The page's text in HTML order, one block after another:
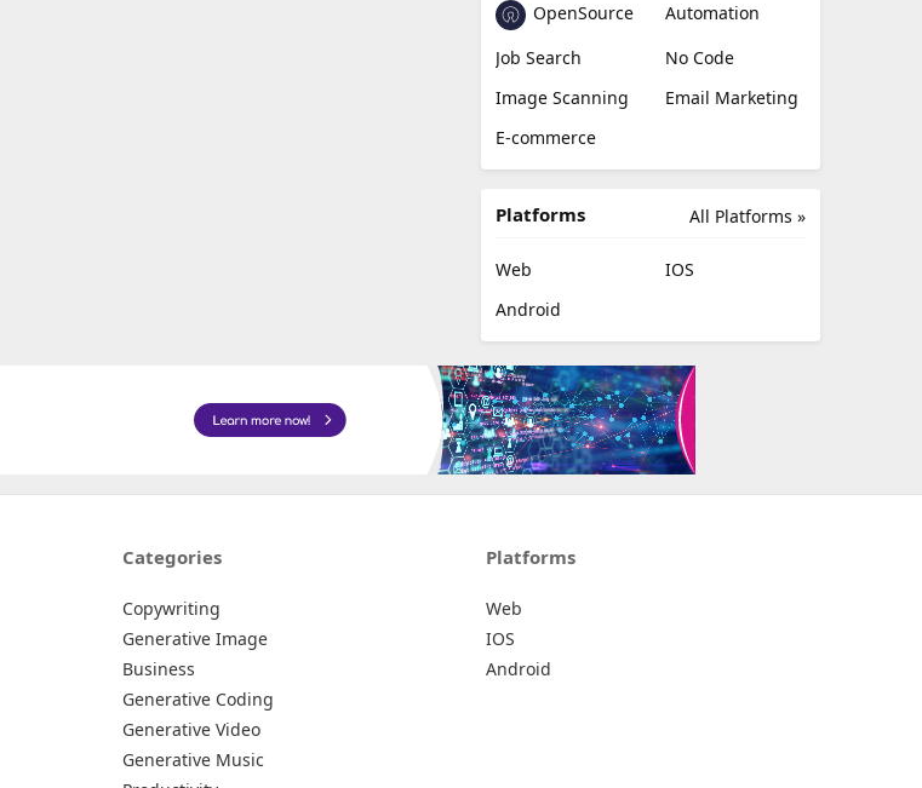
OpenSource
Automation
Job Search
No Code
Image Scanning
Email Marketing
E-commerce
All Platforms »
Platforms
Web
IOS
Android
Categories
Copywriting
Generative Image
Business
Generative Coding
Generative Video
Generative Music
Platforms
Web
IOS
Android